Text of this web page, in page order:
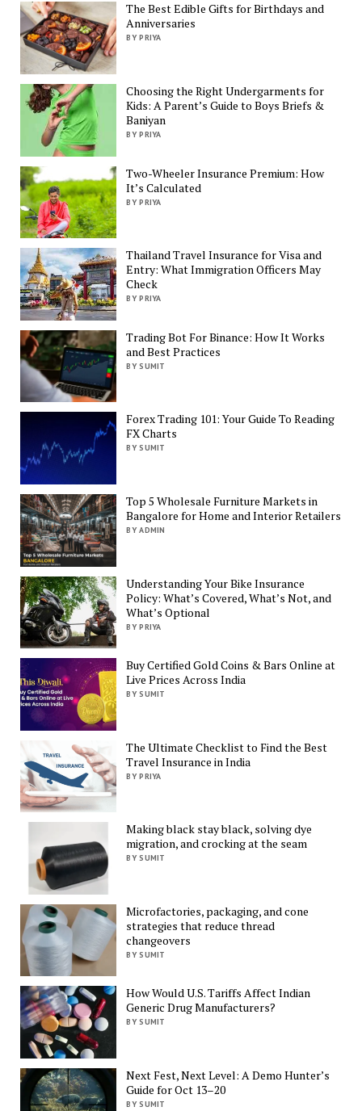
The Best Edible Gifts for Birthdays and
Anniversaries
BY PRIYA
Choosing the Right Undergarments for
Kids: A Parent’s Guide to Boys Briefs &
Baniyan
BY PRIYA
Two-Wheeler Insurance Premium: How
It’s Calculated
BY PRIYA
Thailand Travel Insurance for Visa and
Entry: What Immigration Officers May
Check
BY PRIYA
Trading Bot For Binance: How It Works
and Best Practices
BY SUMIT
Forex Trading 101: Your Guide To Reading
FX Charts
BY SUMIT
Top 5 Wholesale Furniture Markets in
Bangalore for Home and Interior Retailers
BY ADMIN
Understanding Your Bike Insurance
Policy: What’s Covered, What’s Not, and
What’s Optional
BY PRIYA
Buy Certified Gold Coins & Bars Online at
Live Prices Across India
BY SUMIT
The Ultimate Checklist to Find the Best
Travel Insurance in India
BY PRIYA
Making black stay black, solving dye
migration, and crocking at the seam
BY SUMIT
Microfactories, packaging, and cone
strategies that reduce thread
changeovers
BY SUMIT
How Would U.S. Tariffs Affect Indian
Generic Drug Manufacturers?
BY SUMIT
Next Fest, Next Level: A Demo Hunter’s
Guide for Oct 13–20
BY SUMIT